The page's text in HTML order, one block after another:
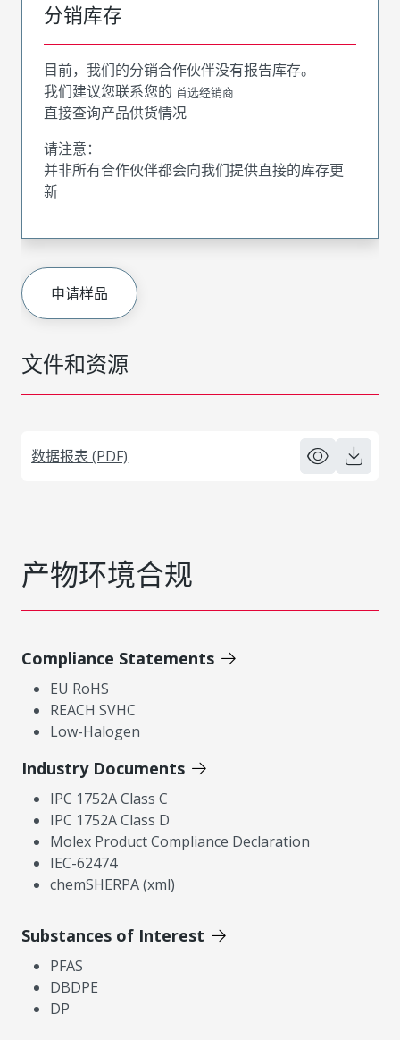
文件和资源
数据报表 (PDF)
分销库存
目前，我们的分销合作伙伴没有报告库存。
我们建议您联系您的 首选经销商
直接查询产品供货情况
请注意：
并非所有合作伙伴都会向我们提供直接的库存更
新
申请样品
产物环境合规
Compliance Statements
EU RoHS
REACH SVHC
Low-Halogen
Industry Documents
IPC 1752A Class C
IPC 1752A Class D
Molex Product Compliance Declaration
IEC-62474
chemSHERPA (xml)
Substances of Interest
PFAS
DBDPE
DP